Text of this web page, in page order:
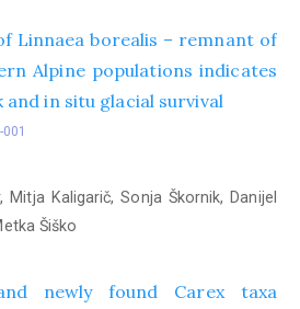
Linnaea borealis – remnant of
Alpine populations indicates
in situ glacial survival
Mitja Kaligarič, Sonja Škornik, Danijel
Šiško
newly found Carex taxa